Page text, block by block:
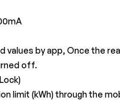
values by app, Once the
off.
limit (kWh) through the